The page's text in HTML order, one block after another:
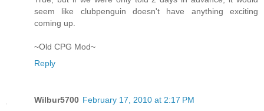
seem like clubpenguin doesn't have anything exciting
coming up.
~Old CPG Mod~
Reply
Wilbur5700 February 17, 2010 at 2:17 PM